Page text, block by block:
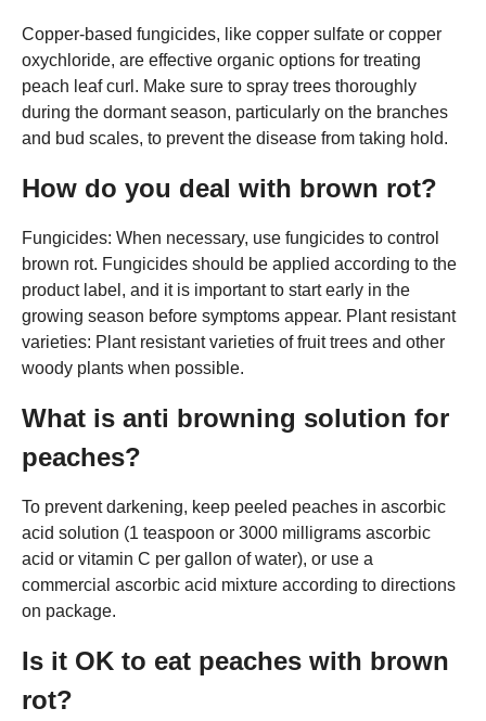
Copper-based fungicides, like copper sulfate or copper
oxychloride, are effective organic options for treating
peach leaf curl. Make sure to spray trees thoroughly
during the dormant season, particularly on the branches
and bud scales, to prevent the disease from taking hold.
How do you deal with brown rot?
Fungicides: When necessary, use fungicides to control
brown rot. Fungicides should be applied according to the
product label, and it is important to start early in the
growing season before symptoms appear. Plant resistant
varieties: Plant resistant varieties of fruit trees and other
woody plants when possible.
What is anti browning solution for
peaches?
To prevent darkening, keep peeled peaches in ascorbic
acid solution (1 teaspoon or 3000 milligrams ascorbic
acid or vitamin C per gallon of water), or use a
commercial ascorbic acid mixture according to directions
on package.
Is it OK to eat peaches with brown
rot?